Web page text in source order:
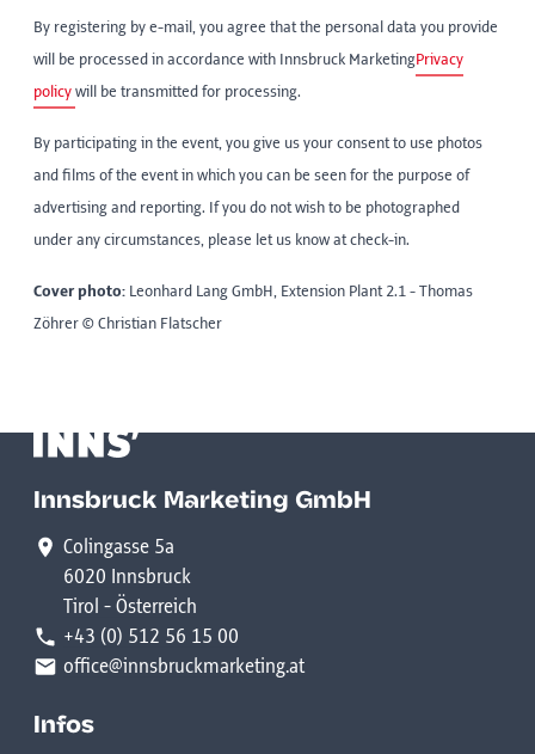
By registering by e-mail, you agree that the personal data you provide
will be processed in accordance with Innsbruck MarketingPrivacy
policy will be transmitted for processing.
By participating in the event, you give us your consent to use photos
and films of the event in which you can be seen for the purpose of
advertising and reporting. If you do not wish to be photographed
under any circumstances, please let us know at check-in.
Cover photo: Leonhard Lang GmbH, Extension Plant 2.1 - Thomas
Zöhrer © Christian Flatscher
Innsbruck Marketing GmbH
Colingasse 5a
6020 Innsbruck
Tirol - Österreich
+43 (0) 512 56 15 00
office@innsbruckmarketing.at
Infos